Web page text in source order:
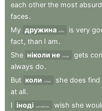
each other the most absurd
faces.
My дружина wife is very
fact, than I am.
She ніколи не never gets
always do.
But коли when she does find
at all.
I іноді sometimes wish she